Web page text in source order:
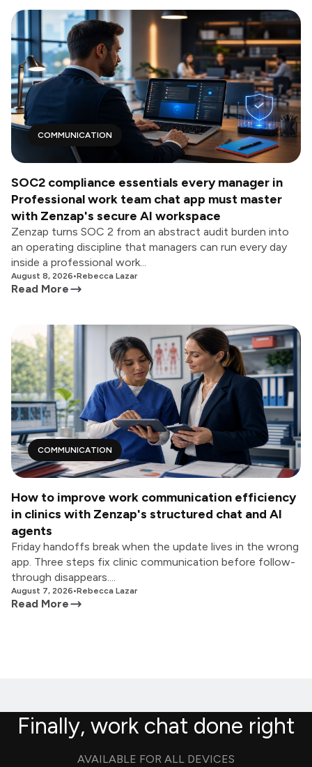
COMMUNICATION
SOC2 compliance essentials every manager in
Professional work team chat app must master
with Zenzap's secure AI workspace
Zenzap turns SOC 2 from an abstract audit burden into
an operating discipline that managers can run every day
inside a professional work...
August 8, 2026•Rebecca Lazar
Read More
COMMUNICATION
How to improve work communication efficiency
in clinics with Zenzap's structured chat and AI
agents
Friday handoffs break when the update lives in the wrong
app. Three steps fix clinic communication before follow-
through disappears....
August 7, 2026•Rebecca Lazar
Read More
Finally, work chat done right
AVAILABLE FOR ALL DEVICES